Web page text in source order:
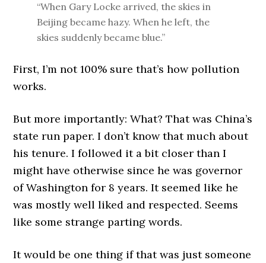
“When Gary Locke arrived, the skies in
Beijing became hazy. When he left, the
skies suddenly became blue.”
First, I’m not 100% sure that’s how pollution
works.
But more importantly: What? That was China’s
state run paper. I don’t know that much about
his tenure. I followed it a bit closer than I
might have otherwise since he was governor
of Washington for 8 years. It seemed like he
was mostly well liked and respected. Seems
like some strange parting words.
It would be one thing if that was just someone